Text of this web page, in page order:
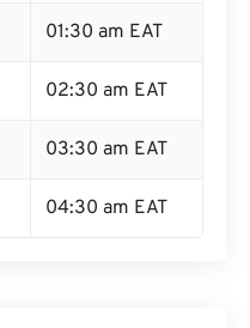
01:30 am EAT
02:30 am EAT
03:30 am EAT
04:30 am EAT